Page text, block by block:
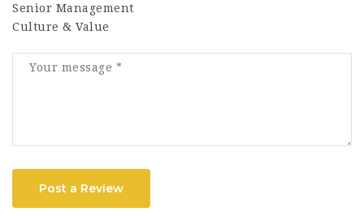
Senior Management
Culture & Value
Post a Review